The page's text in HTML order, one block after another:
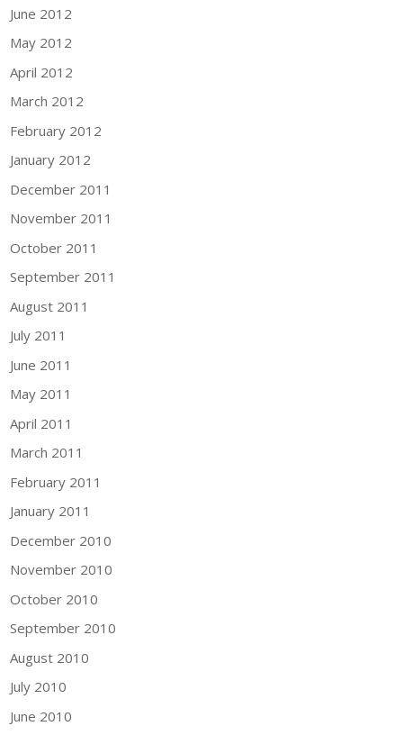
June 2012
May 2012
April 2012
March 2012
February 2012
January 2012
December 2011
November 2011
October 2011
September 2011
August 2011
July 2011
June 2011
May 2011
April 2011
March 2011
February 2011
January 2011
December 2010
November 2010
October 2010
September 2010
August 2010
July 2010
June 2010